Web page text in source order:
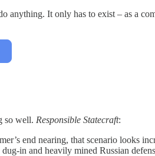
anything. It only has to exist – as a
so well. Responsible Statecraft:
end nearing, that scenario looks
in and heavily mined Russian